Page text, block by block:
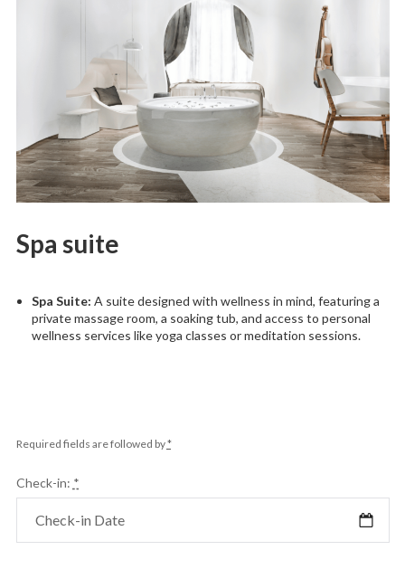
Spa suite
Spa Suite: A suite designed with wellness in mind, featuring a
private massage room, a soaking tub, and access to personal
wellness services like yoga classes or meditation sessions.
Required fields are followed by*
Check-in: *